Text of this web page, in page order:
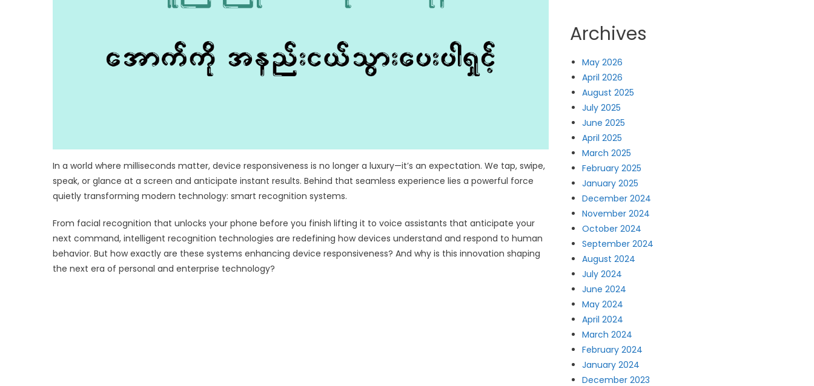
In a world where milliseconds matter, device responsiveness is no longer a luxury—it’s an expectation. We tap, swipe,
speak, or glance at a screen and anticipate instant results. Behind that seamless experience lies a powerful force
quietly transforming modern technology: smart recognition systems.
From facial recognition that unlocks your phone before you finish lifting it to voice assistants that anticipate your
next command, intelligent recognition technologies are redefining how devices understand and respond to human
behavior. But how exactly are these systems enhancing device responsiveness? And why is this innovation shaping
the next era of personal and enterprise technology?
Archives
May 2026
April 2026
August 2025
July 2025
June 2025
April 2025
March 2025
February 2025
January 2025
December 2024
November 2024
October 2024
September 2024
August 2024
July 2024
June 2024
May 2024
April 2024
March 2024
February 2024
January 2024
December 2023